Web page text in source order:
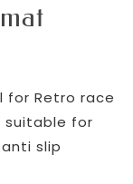
for Retro race
suitable for
slip